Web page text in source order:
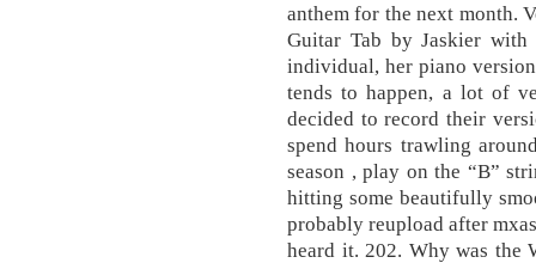
anthem for the next month.
Guitar Tab by Jaskier
individual, her piano
tends to happen, a lot of
decided to record their
spend hours trawling
season , play on the “B”
hitting some beautifully
probably reupload after
heard it. 202. Why was the